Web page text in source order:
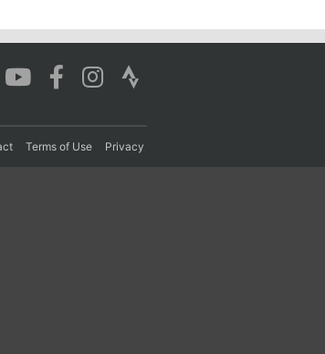
Terms of Use Privacy